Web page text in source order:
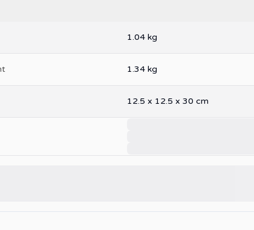
1.04 kg
1.34 kg
12.5 x 12.5 x 30 cm